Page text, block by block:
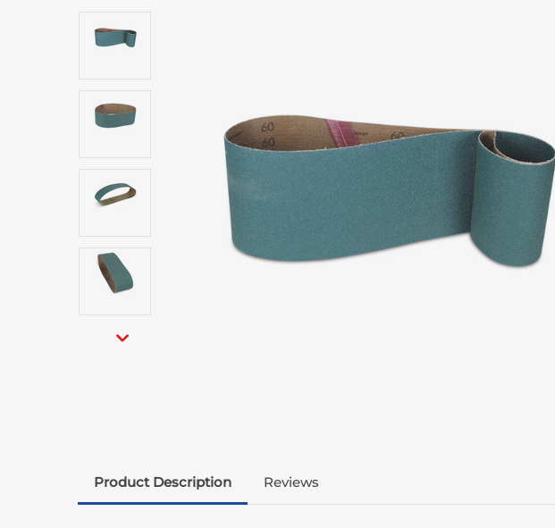
Product Description Reviews